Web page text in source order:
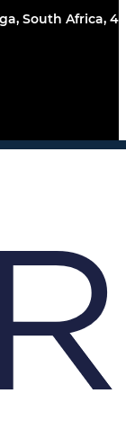
South Africa,